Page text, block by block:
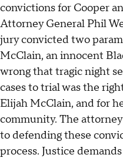
convictions for Cooper
Attorney General Phil
jury convicted two
McClain, an innocent
wrong that tragic night
cases to trial was the
Elijah McClain, and for
community. The
to defending these
process. Justice